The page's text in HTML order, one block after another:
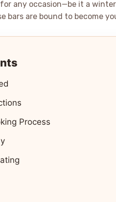
any occasion—be it a
bars are bound to become
Process